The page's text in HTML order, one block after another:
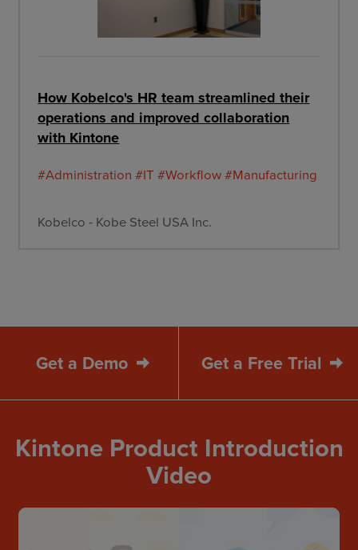
How Kobelco's HR team streamlined their
operations and improved collaboration
with Kintone
#Administration #IT #Workflow#Manufacturing
Kobelco - Kobe Steel USA Inc.
Get a Free Trial
Get a Demo
Kintone Product Introduction
Video